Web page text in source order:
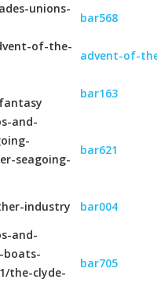
unions-
bar568
of-the-
advent-of-
bar163
and-
seagoing-
bar621
industry bar004
and-
boats-
the-clyde-
bar705